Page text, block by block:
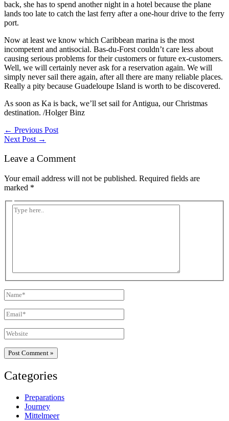
back, she has to spend another night in a hotel because the plane
lands too late to catch the last ferry after a one-hour drive to the ferry
port.
Now at least we know which Caribbean marina is the most
incompetent and antisocial. Bas-du-Forst couldn’t care less about
causing serious problems for their customers or future ex-customers.
Well, we will certainly never ask for a reservation again. We will
simply never sail there again, after all there are many reliable places.
Really a pity because Guadeloupe Island is worth to be discovered.
As soon as Ka is back, we’ll set sail for Antigua, our Christmas
destination. /Holger Binz
← Previous Post
Next Post →
Leave a Comment
Your email address will not be published. Required fields are
marked *
Type
Name*
Email*
Website
Categories
Preparations
Journey
Mittelmeer